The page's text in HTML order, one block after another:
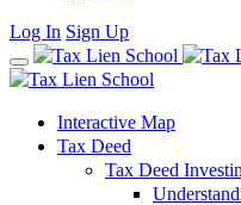
Log In Sign Up
Interactive Map
Tax Deed
Tax Deed